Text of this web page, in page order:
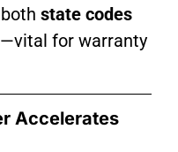
state codes
—vital for warranty
Accelerates